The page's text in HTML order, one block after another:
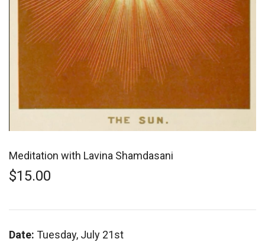
Meditation with Lavina Shamdasani
$15.00
Date: Tuesday, July 21st